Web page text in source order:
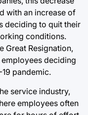
with an increase of
deciding to quit their
conditions.
Great Resignation,
deciding
pandemic.
service industry,
employees often